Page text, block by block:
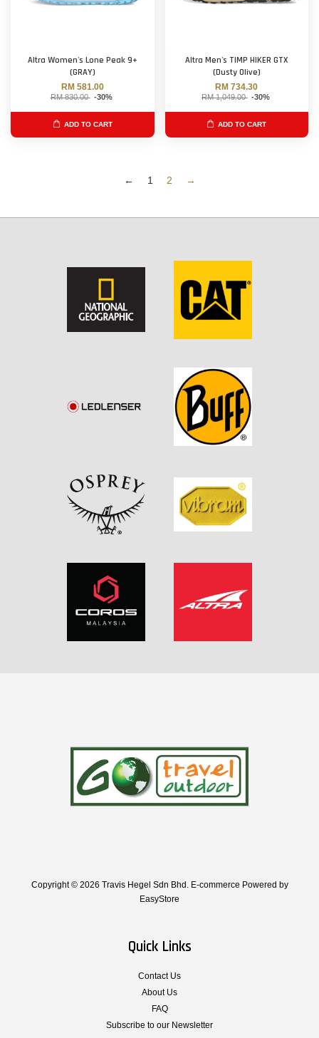
Altra Women's Lone Peak 9+
(GRAY)
RM 581.00
RM 830.00 -30%
ADD TO CART
Altra Men's TIMP HIKER GTX
(Dusty Olive)
RM 734.30
RM 1,049.00 -30%
ADD TO CART
← 1 2 →
Copyright © 2026 Travis Hegel Sdn Bhd. E-commerce Powered by
EasyStore
Quick Links
Contact Us
About Us
FAQ
Subscribe to our Newsletter